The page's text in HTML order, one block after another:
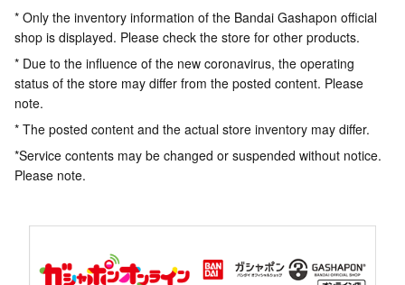
* Only the inventory information of the Bandai Gashapon official
shop is displayed. Please check the store for other products.
* Due to the influence of the new coronavirus, the operating
status of the store may differ from the posted content. Please
note.
* The posted content and the actual store inventory may differ.
*Service contents may be changed or suspended without notice.
Please note.